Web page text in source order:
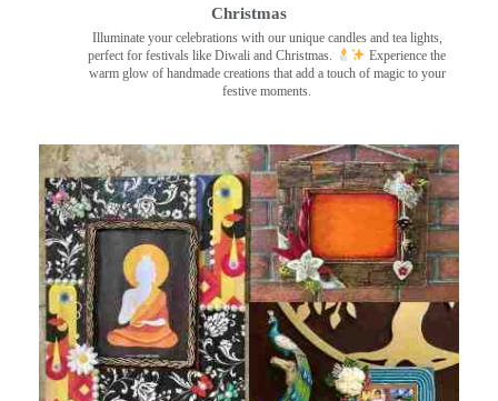
Christmas
Illuminate your celebrations with our unique candles and tea lights,
perfect for festivals like Diwali and Christmas.
Experience the
warm glow of handmade creations that add a touch of magic to your
festive moments.